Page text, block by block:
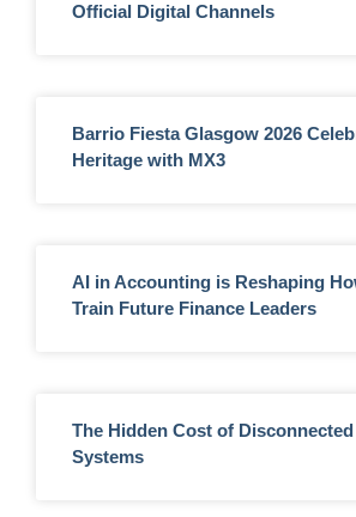
Official Digital Channels
Barrio Fiesta Glasgow 2026
Heritage with MX3
AI in Accounting is Reshaping
Train Future Finance Leaders
The Hidden Cost of
Systems